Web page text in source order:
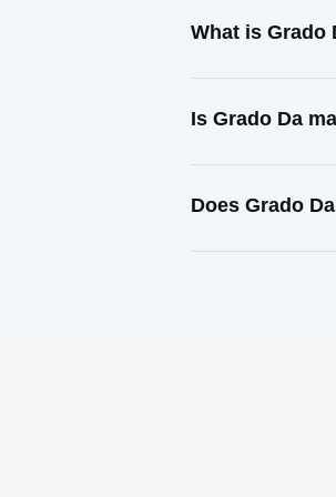
What is Grado
Is Grado Da
Does Grado